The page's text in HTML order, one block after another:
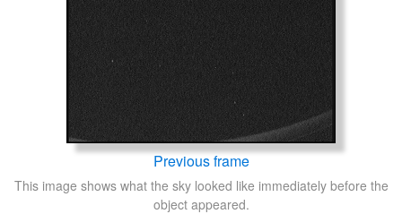
Previous frame
This image shows what the sky looked like immediately before the
object appeared.